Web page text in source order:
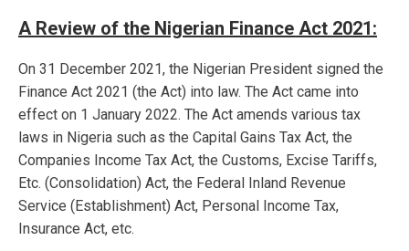
A Review of the Nigerian Finance Act 2021:
On 31 December 2021, the Nigerian President signed the
Finance Act 2021 (the Act) into law. The Act came into
effect on 1 January 2022. The Act amends various tax
laws in Nigeria such as the Capital Gains Tax Act, the
Companies Income Tax Act, the Customs, Excise Tariffs,
Etc. (Consolidation) Act, the Federal Inland Revenue
Service (Establishment) Act, Personal Income Tax,
Insurance Act, etc.